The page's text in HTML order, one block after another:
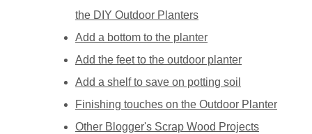
the DIY Outdoor Planters
Add a bottom to the planter
Add the feet to the outdoor planter
Add a shelf to save on potting soil
Finishing touches on the Outdoor Planter
Other Blogger's Scrap Wood Projects